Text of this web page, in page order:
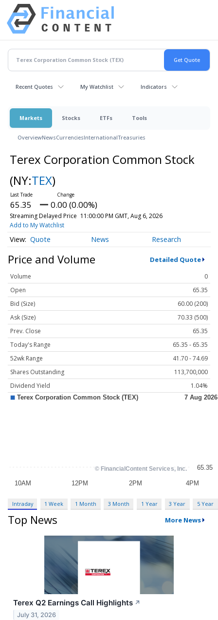
Recent Quotes My Watchlist Indicators
Markets Stocks ETFs Tools
OverviewNewsCurrenciesInternationalTreasuries
Terex Corporation Common Stock
(NY:TEX)
65.35 0.00 (0.00%)
Streaming Delayed Price 11:00:00 PM GMT, Aug 6, 2026
Add to My Watchlist
Quote News Research
Price and Volume Detailed Quote
Volume
0
Open
65.35
Bid (Size)
60.00 (200)
Ask (Size)
70.33 (500)
Prev. Close
65.35
Today's Range
65.35 - 65.35
52wk Range
41.70 - 74.69
Shares Outstanding
113,700,000
Dividend Yield
1.04%
Intraday 1 Week 1 Month 3 Month 1 Year 3 Year 5 Year
Top News More News
Terex Q2 Earnings Call Highlights ↗
July 31, 2026